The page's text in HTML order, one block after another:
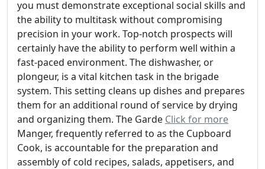
you must demonstrate exceptional social skills and
the ability to multitask without compromising
precision in your work. Top-notch prospects will
certainly have the ability to perform well within a
fast-paced environment. The dishwasher, or
plongeur, is a vital kitchen task in the brigade
system. This setting cleans up dishes and prepares
them for an additional round of service by drying
and organizing them. The Garde Click for more
Manger, frequently referred to as the Cupboard
Cook, is accountable for the preparation and
assembly of cold recipes, salads, appetisers, and